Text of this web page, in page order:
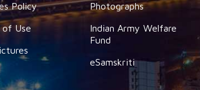
Policy
of Use
Photographs
Indian Army Welfare
Fund
eSamskriti